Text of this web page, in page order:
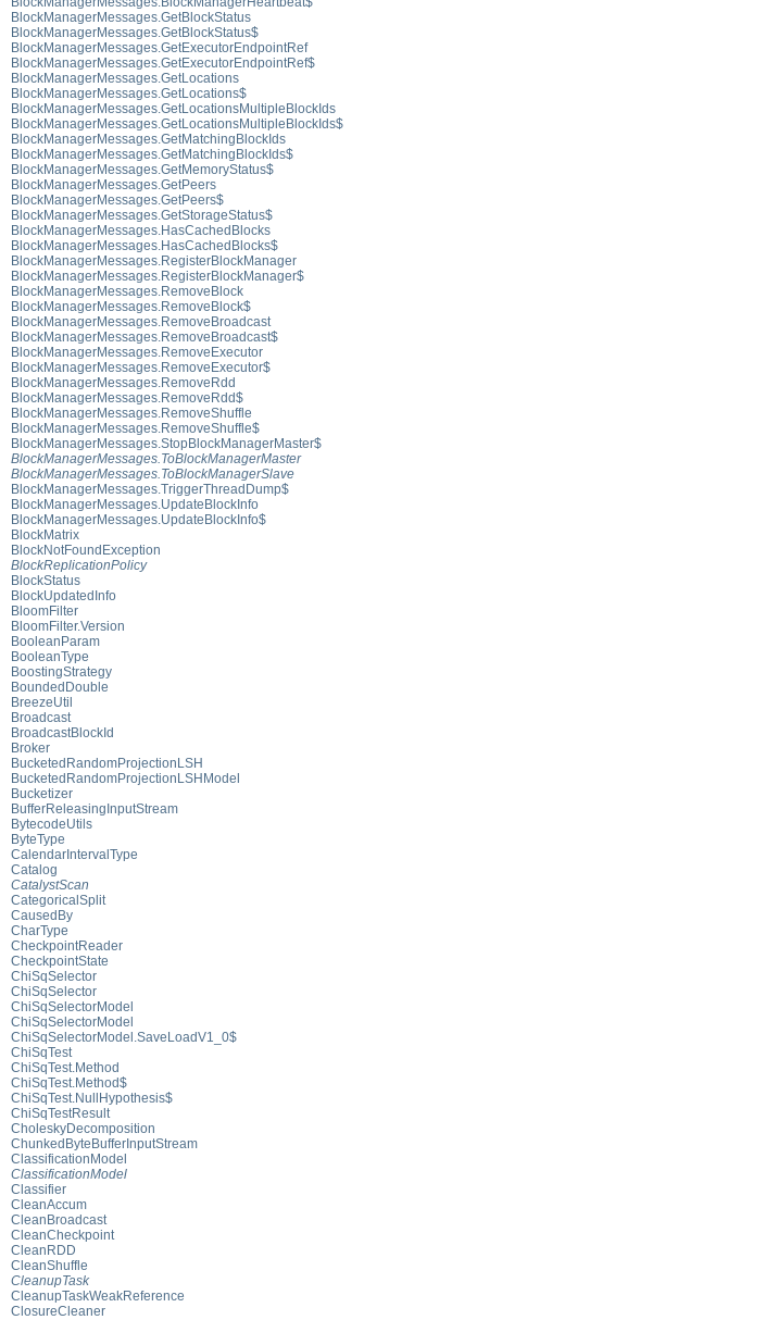
BlockManagerMessages.GetBlockStatus
BlockManagerMessages.GetBlockStatus$
BlockManagerMessages.GetExecutorEndpointRef
BlockManagerMessages.GetExecutorEndpointRef$
BlockManagerMessages.GetLocations
BlockManagerMessages.GetLocations$
BlockManagerMessages.GetLocationsMultipleBlockIds
BlockManagerMessages.GetLocationsMultipleBlockIds$
BlockManagerMessages.GetMatchingBlockIds
BlockManagerMessages.GetMatchingBlockIds$
BlockManagerMessages.GetMemoryStatus$
BlockManagerMessages.GetPeers
BlockManagerMessages.GetPeers$
BlockManagerMessages.GetStorageStatus$
BlockManagerMessages.HasCachedBlocks
BlockManagerMessages.HasCachedBlocks$
BlockManagerMessages.RegisterBlockManager
BlockManagerMessages.RegisterBlockManager$
BlockManagerMessages.RemoveBlock
BlockManagerMessages.RemoveBlock$
BlockManagerMessages.RemoveBroadcast
BlockManagerMessages.RemoveBroadcast$
BlockManagerMessages.RemoveExecutor
BlockManagerMessages.RemoveExecutor$
BlockManagerMessages.RemoveRdd
BlockManagerMessages.RemoveRdd$
BlockManagerMessages.RemoveShuffle
BlockManagerMessages.RemoveShuffle$
BlockManagerMessages.StopBlockManagerMaster$
BlockManagerMessages.ToBlockManagerMaster
BlockManagerMessages.ToBlockManagerSlave
BlockManagerMessages.TriggerThreadDump$
BlockManagerMessages.UpdateBlockInfo
BlockManagerMessages.UpdateBlockInfo$
BlockMatrix
BlockNotFoundException
BlockReplicationPolicy
BlockStatus
BlockUpdatedInfo
BloomFilter
BloomFilter.Version
BooleanParam
BooleanType
BoostingStrategy
BoundedDouble
BreezeUtil
Broadcast
BroadcastBlockId
Broker
BucketedRandomProjectionLSH
BucketedRandomProjectionLSHModel
Bucketizer
BufferReleasingInputStream
BytecodeUtils
ByteType
CalendarIntervalType
Catalog
CatalystScan
CategoricalSplit
CausedBy
CharType
CheckpointReader
CheckpointState
ChiSqSelector
ChiSqSelector
ChiSqSelectorModel
ChiSqSelectorModel
ChiSqSelectorModel.SaveLoadV1_0$
ChiSqTest
ChiSqTest.Method
ChiSqTest.Method$
ChiSqTest.NullHypothesis$
ChiSqTestResult
CholeskyDecomposition
ChunkedByteBufferInputStream
ClassificationModel
ClassificationModel
Classifier
CleanAccum
CleanBroadcast
CleanCheckpoint
CleanRDD
CleanShuffle
CleanupTask
CleanupTaskWeakReference
ClosureCleaner